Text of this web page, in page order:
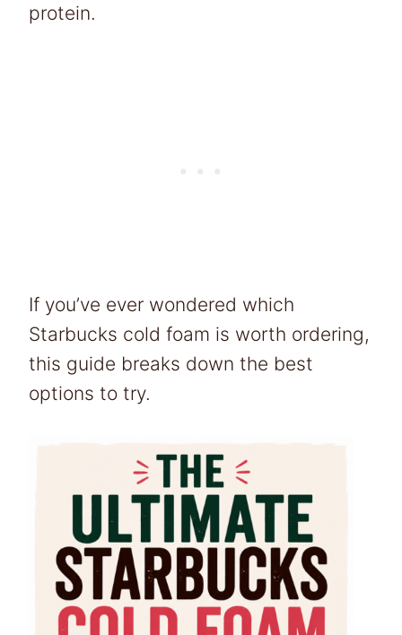
protein.
If you’ve ever wondered which
Starbucks cold foam is worth ordering,
this guide breaks down the best
options to try.